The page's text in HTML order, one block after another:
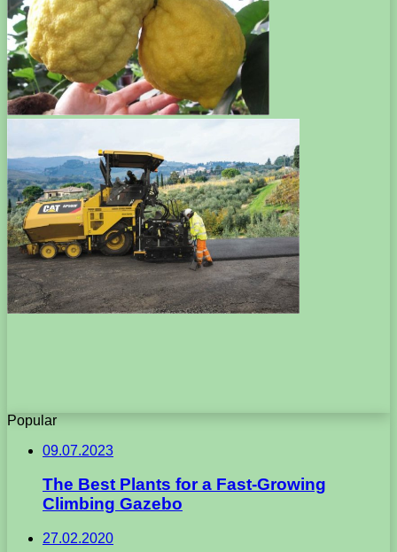
Popular
09.07.2023
The Best Plants for a Fast-Growing
Climbing Gazebo
27.02.2020